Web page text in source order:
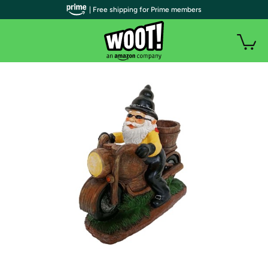
| Free shipping for Prime members